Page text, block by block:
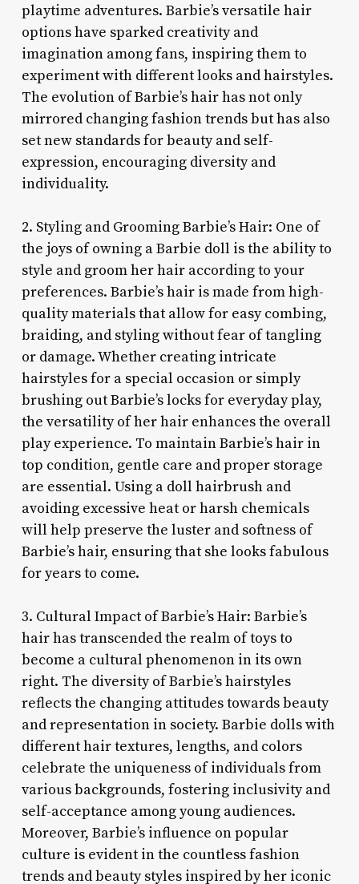
playtime adventures. Barbie’s versatile hair
options have sparked creativity and
imagination among fans, inspiring them to
experiment with different looks and hairstyles.
The evolution of Barbie’s hair has not only
mirrored changing fashion trends but has also
set new standards for beauty and self-
expression, encouraging diversity and
individuality.
2. Styling and Grooming Barbie’s Hair: One of
the joys of owning a Barbie doll is the ability to
style and groom her hair according to your
preferences. Barbie’s hair is made from high-
quality materials that allow for easy combing,
braiding, and styling without fear of tangling
or damage. Whether creating intricate
hairstyles for a special occasion or simply
brushing out Barbie’s locks for everyday play,
the versatility of her hair enhances the overall
play experience. To maintain Barbie’s hair in
top condition, gentle care and proper storage
are essential. Using a doll hairbrush and
avoiding excessive heat or harsh chemicals
will help preserve the luster and softness of
Barbie’s hair, ensuring that she looks fabulous
for years to come.
3. Cultural Impact of Barbie’s Hair: Barbie’s
hair has transcended the realm of toys to
become a cultural phenomenon in its own
right. The diversity of Barbie’s hairstyles
reflects the changing attitudes towards beauty
and representation in society. Barbie dolls with
different hair textures, lengths, and colors
celebrate the uniqueness of individuals from
various backgrounds, fostering inclusivity and
self-acceptance among young audiences.
Moreover, Barbie’s influence on popular
culture is evident in the countless fashion
trends and beauty styles inspired by her iconic